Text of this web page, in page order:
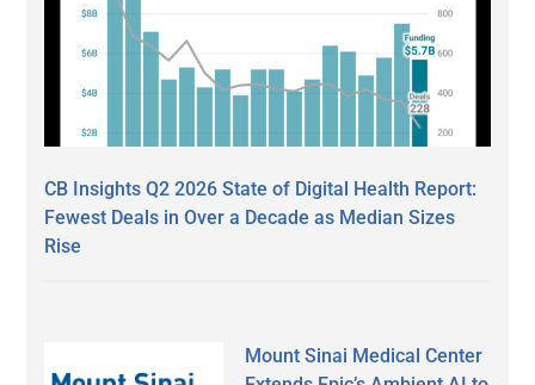
CB Insights Q2 2026 State of Digital Health Report:
Fewest Deals in Over a Decade as Median Sizes
Rise
Mount Sinai Medical Center